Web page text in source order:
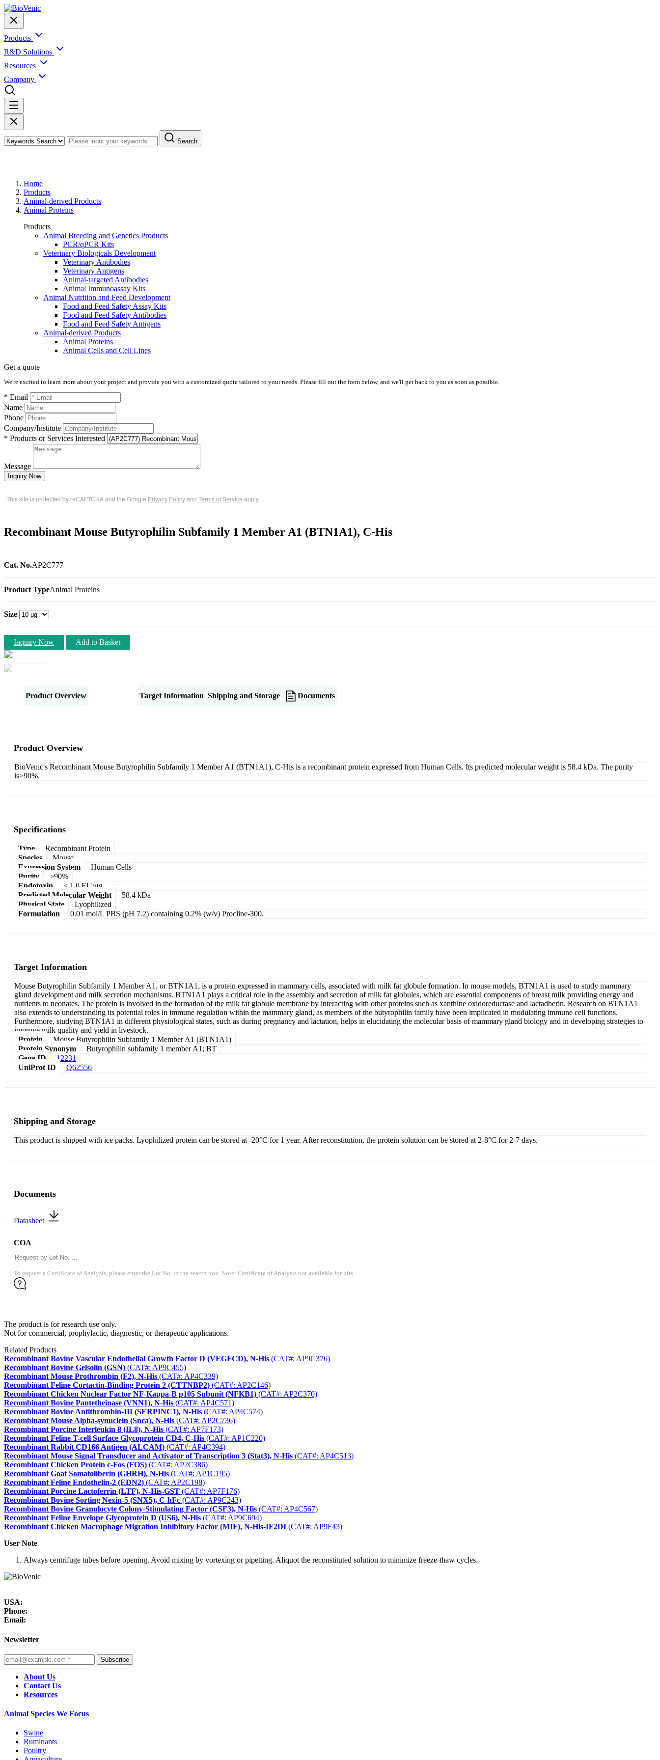
Products
R&D Solutions
Resources
Company
Search
Home
Products
Animal-derived Products
Animal Proteins
Products
Animal Breeding and Genetics Products
PCR/qPCR Kits
Veterinary Biologicals Development
Veterinary Antibodies
Veterinary Antigens
Animal-targeted Antibodies
Animal Immunoassay Kits
Animal Nutrition and Feed Development
Food and Feed Safety Assay Kits
Food and Feed Safety Antibodies
Food and Feed Safety Antigens
Animal-derived Products
Animal Proteins
Animal Cells and Cell Lines
Get a quote
We're excited to learn more about your project and provide you with a customized quote tailored to your needs. Please fill out the form below, and we'll get back to you as soon as possible.
* Email
Name
Phone
Company/Institute
* Products or Services Interested
Message
Inquiry Now
This site is protected by reCAPTCHA and the Google Privacy Policyand Terms of Service apply.
Recombinant Mouse Butyrophilin Subfamily 1 Member A1 (BTN1A1), C-His
Cat. No.AP2C777
Product TypeAnimal Proteins
Size
Inquiry Now Add to Basket
Product Overview Target Information Shipping and Storage Documents
Product Overview
BioVenic's Recombinant Mouse Butyrophilin Subfamily 1 Member A1 (BTN1A1), C-His is a recombinant protein expressed from Human Cells. Its predicted molecular weight is 58.4 kDa. The purity
is>90%.
Specifications
Type
Recombinant Protein
Species
Mouse
Expression System
Human Cells
Purity
>90%
Endotoxin
< 1.0 EU/μg
Predicted Molecular Weight
58.4 kDa
Physical State
Lyophilized
Formulation
0.01 mol/L PBS (pH 7.2) containing 0.2% (w/v) Procline-300.
Target Information
Mouse Butyrophilin Subfamily 1 Member A1, or BTN1A1, is a protein expressed in mammary cells, associated with milk fat globule formation. In mouse models, BTN1A1 is used to study mammary
gland development and milk secretion mechanisms. BTN1A1 plays a critical role in the assembly and secretion of milk fat globules, which are essential components of breast milk providing energy and
nutrients to neonates. The protein is involved in the formation of the milk fat globule membrane by interacting with other proteins such as xanthine oxidoreductase and lactadherin. Research on BTN1A1
also extends to understanding its potential roles in immune regulation within the mammary gland, as members of the butyrophilin family have been implicated in modulating immune cell functions.
Furthermore, studying BTN1A1 in different physiological states, such as during pregnancy and lactation, helps in elucidating the molecular basis of mammary gland biology and in developing strategies to
improve milk quality and yield in livestock.
Protein
Mouse Butyrophilin Subfamily 1 Member A1 (BTN1A1)
Protein Synonym
Butyrophilin subfamily 1 member A1; BT
Gene ID
12231
UniProt ID
Q62556
Shipping and Storage
This product is shipped with ice packs. Lyophilized protein can be stored at -20°C for 1 year. After reconstitution, the protein solution can be stored at 2-8°C for 2-7 days.
Documents
Datasheet
COA
To request a Certificate of Analysis, please enter the Lot No. in the search box. Note: Certificate of Analysis not available for kits.
The product is for research use only.
Not for commercial, prophylactic, diagnostic, or therapeutic applications.
Related Products
Recombinant Bovine Vascular Endothelial Growth Factor D (VEGFCD), N-His (CAT#: AP9C376)
Recombinant Bovine Gelsolin (GSN) (CAT#: AP9C455)
Recombinant Mouse Prothrombin (F2), N-His (CAT#: AP4C339)
Recombinant Feline Cortactin-Binding Protein 2 (CTTNBP2) (CAT#: AP2C146)
Recombinant Chicken Nuclear Factor NF-Kappa-B p105 Subunit (NFKB1) (CAT#: AP2C370)
Recombinant Bovine Pantetheinase (VNN1), N-His (CAT#: AP4C571)
Recombinant Bovine Antithrombin-III (SERPINC1), N-His (CAT#: AP4C574)
Recombinant Mouse Alpha-synuclein (Snca), N-His (CAT#: AP2C736)
Recombinant Porcine Interleukin 8 (IL8), N-His (CAT#: AP7F173)
Recombinant Feline T-cell Surface Glycoprotein CD4, C-His (CAT#: AP1C220)
Recombinant Rabbit CD166 Antigen (ALCAM) (CAT#: AP4C394)
Recombinant Mouse Signal Transducer and Activator of Transcription 3 (Stat3), N-His (CAT#: AP4C513)
Recombinant Chicken Protein c-Fos (FOS) (CAT#: AP2C386)
Recombinant Goat Somatoliberin (GHRH), N-His (CAT#: AP1C195)
Recombinant Feline Endothelin-2 (EDN2) (CAT#: AP2C198)
Recombinant Porcine Lactoferrin (LTF), N-His-GST (CAT#: AP7F176)
Recombinant Bovine Sorting Nexin-5 (SNX5), C-hFc (CAT#: AP9C243)
Recombinant Bovine Granulocyte Colony-Stimulating Factor (CSF3), N-His (CAT#: AP4C567)
Recombinant Feline Envelope Glycoprotein D (US6), N-His (CAT#: AP9C694)
Recombinant Chicken Macrophage Migration Inhibitory Factor (MIF), N-His-IF2DI (CAT#: AP9F43)
User Note
Always centrifuge tubes before opening. Avoid mixing by vortexing or pipetting. Aliquot the reconstituted solution to minimize freeze-thaw cycles.
USA:
Phone:
Email:
Newsletter
Subscribe
About Us
Contact Us
Resources
Animal Species We Focus
Swine
Ruminants
Poultry